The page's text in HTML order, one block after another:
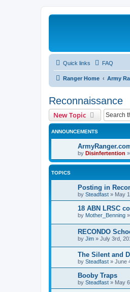
Quick links FAQ
Ranger Home Army
Reconnaissance
New Topic
ANNOUNCEMENTS
by Disinfertention »
TOPICS
Posting in
by Steadfast » May
18 ABN LRSC
by Mother_Benning »
RECONDO
by Jim » July 3rd,
The Silent and
by Steadfast » June
Booby Traps
by Steadfast » May